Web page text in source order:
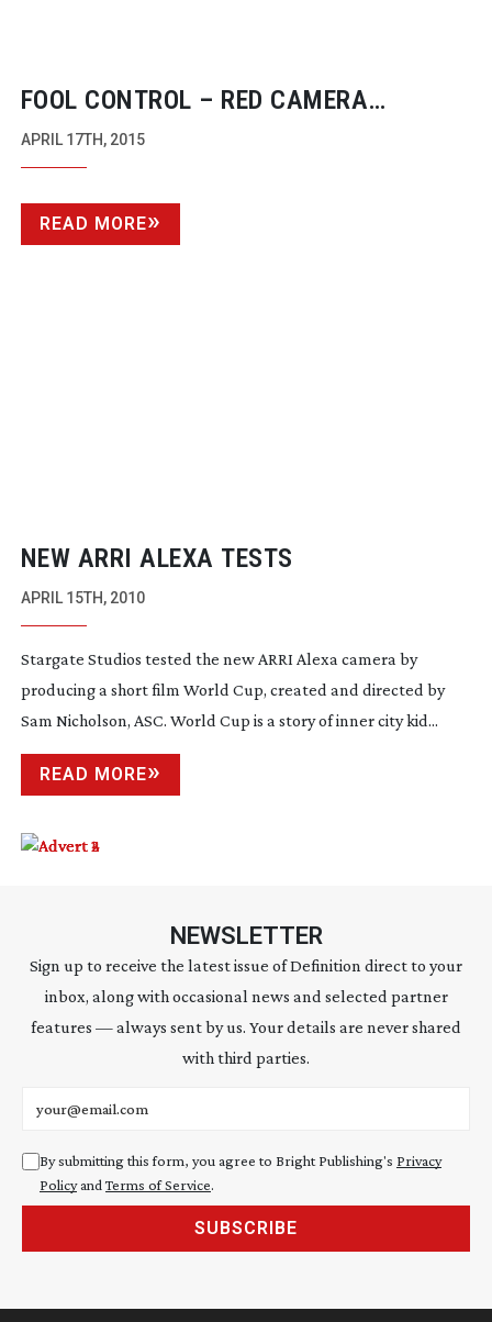
FOOL CONTROL – RED CAMERA
CONTROL ON IPHONE AND OS X
APRIL 17TH, 2015
READ MORE
NEW ARRI ALEXA TESTS
APRIL 15TH, 2010
Stargate Studios tested the new ARRI Alexa camera by
producing a short film World Cup, created and directed by
Sam Nicholson, ASC. World Cup is a story of inner city kid...
READ MORE
NEWSLETTER
Sign up to receive the latest issue of Definition direct to your
inbox, along with occasional news and selected partner
features — always sent by us. Your details are never shared
with third parties.
By submitting this form, you agree to Bright Publishing's Privacy
PolicyandTerms of Service.
SUBSCRIBE